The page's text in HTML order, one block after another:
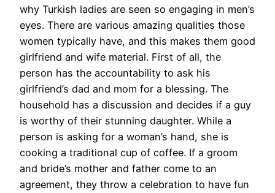
why Turkish ladies are seen so engaging in men’s
eyes. There are various amazing qualities those
women typically have, and this makes them good
girlfriend and wife material. First of all, the
person has the accountability to ask his
girlfriend’s dad and mom for a blessing. The
household has a discussion and decides if a guy
is worthy of their stunning daughter. While a
person is asking for a woman’s hand, she is
cooking a traditional cup of coffee. If a groom
and bride’s mother and father come to an
agreement, they throw a celebration to have fun